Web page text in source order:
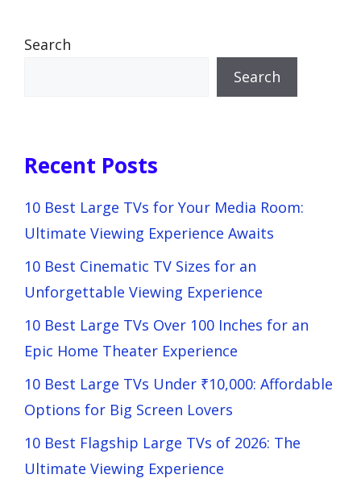
Search
Search
Recent Posts
10 Best Large TVs for Your Media Room:
Ultimate Viewing Experience Awaits
10 Best Cinematic TV Sizes for an
Unforgettable Viewing Experience
10 Best Large TVs Over 100 Inches for an
Epic Home Theater Experience
10 Best Large TVs Under ₹10,000: Affordable
Options for Big Screen Lovers
10 Best Flagship Large TVs of 2026: The
Ultimate Viewing Experience